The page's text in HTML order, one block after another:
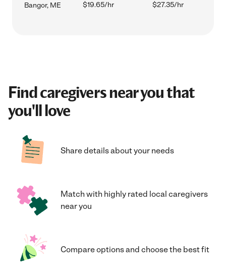
Bangor, ME $19.65/hr $27.35/hr
Find caregivers near you that
you'll love
Share details about your needs
Match with highly rated local caregivers
near you
Compare options and choose the best fit